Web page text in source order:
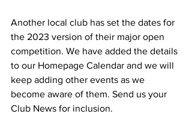
Another local club has set the dates for
the 2023 version of their major open
competition. We have added the details
to our Homepage Calendar and we will
keep adding other events as we
become aware of them. Send us your
Club News for inclusion.